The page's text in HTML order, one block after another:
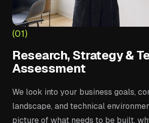
(01)
Research, Strategy &
Assessment
We look into your business goals,
landscape, and technical
picture of what needs to be built,